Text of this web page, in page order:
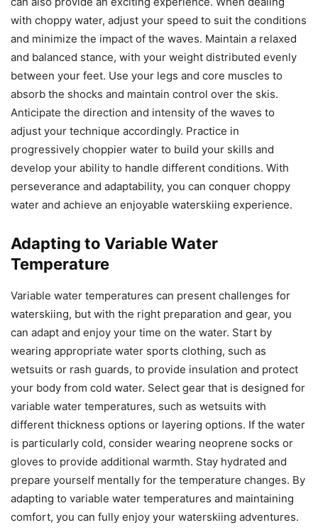
with choppy water, adjust your speed to suit the conditions
and minimize the impact of the waves. Maintain a relaxed
and balanced stance, with your weight distributed evenly
between your feet. Use your legs and core muscles to
absorb the shocks and maintain control over the skis.
Anticipate the direction and intensity of the waves to
adjust your technique accordingly. Practice in
progressively choppier water to build your skills and
develop your ability to handle different conditions. With
perseverance and adaptability, you can conquer choppy
water and achieve an enjoyable waterskiing experience.
Adapting to Variable Water
Temperature
Variable water temperatures can present challenges for
waterskiing, but with the right preparation and gear, you
can adapt and enjoy your time on the water. Start by
wearing appropriate water sports clothing, such as
wetsuits or rash guards, to provide insulation and protect
your body from cold water. Select gear that is designed for
variable water temperatures, such as wetsuits with
different thickness options or layering options. If the water
is particularly cold, consider wearing neoprene socks or
gloves to provide additional warmth. Stay hydrated and
prepare yourself mentally for the temperature changes. By
adapting to variable water temperatures and maintaining
comfort, you can fully enjoy your waterskiing adventures.